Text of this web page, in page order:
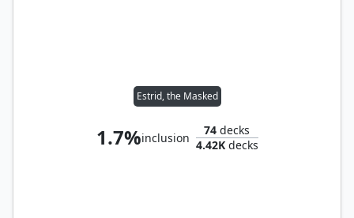
Estrid, the Masked
1.7%inclusion
74 decks
4.42Kdecks